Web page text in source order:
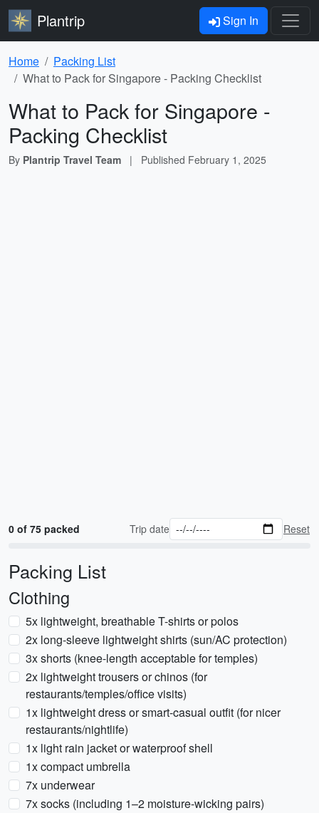
Plantrip Sign In
Home
Packing List
What to Pack for Singapore - Packing Checklist
What to Pack for Singapore -
Packing Checklist
By Plantrip Travel Team | Published February 1, 2025
0 of 75 packed Trip date Reset
Packing List
Clothing
5x lightweight, breathable T-shirts or polos
2x long-sleeve lightweight shirts (sun/AC protection)
3x shorts (knee-length acceptable for temples)
2x lightweight trousers or chinos (for
restaurants/temples/office visits)
1x lightweight dress or smart-casual outfit (for nicer
restaurants/nightlife)
1x light rain jacket or waterproof shell
1x compact umbrella
7x underwear
7x socks (including 1–2 moisture-wicking pairs)